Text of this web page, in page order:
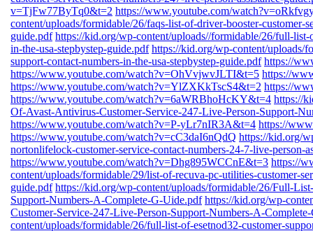
v=TjFw77ByTq0&t=2 https://www.youtube.com/
content/uploads/formidable/26/faqs-list-of-driver-booster-customer-
guide.pdf https://kid.org/wp-content/uploads//formidable/26/full-
in-the-usa-stepbystep-guide.pdf https://kid.org/wp-content/uploads/
support-contact-numbers-in-the-usa-stepbystep-guide.pdf https://
https://www.youtube.com/watch?v=OhVvjwvJLTI&t=5 https://
https://www.youtube.com/watch?v=YlZXKkTscS4&t=2 https://
https://www.youtube.com/watch?v=6aWRBhoHcKY&t=4 https://
Of-Avast-Antivirus-Customer-Service-247-Live-Person-Support-
https://www.youtube.com/watch?v=P-yLr7nIR3A&t=4 https://
https://www.youtube.com/watch?v=cC3daI6nQdQ https://kid.org/
nortonlifelock-customer-service-contact-numbers-24-7-live-person-
https://www.youtube.com/watch?v=Dhg895WCCnE&t=3 https://
content/uploads/formidable/29/list-of-recuva-pc-utilities-customer-
guide.pdf https://kid.org/wp-content/uploads/formidable/26/Full-
Support-Numbers-A-Complete-G-Uide.pdf https://kid.org/wp-
Customer-Service-247-Live-Person-Support-Numbers-A-
content/uploads/formidable/26/full-list-of-esetnod32-customer-